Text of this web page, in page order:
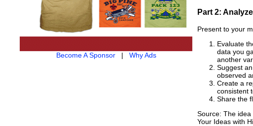
Become A Sponsor| Why Ads
Part 2:
Present to your
Evaluate
data you
another
Suggest
observed
Create a
consistent
Share the
Source: The idea
Your Ideas with